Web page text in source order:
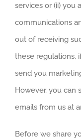
services or (ii) you
communications
out of receiving
these regulations,
send you
However, you can
emails from us at
Before we share